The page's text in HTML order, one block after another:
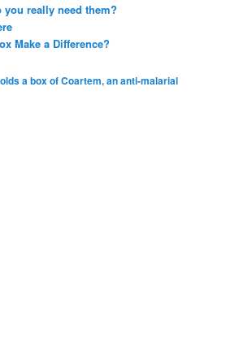
really need them?
Make a Difference?